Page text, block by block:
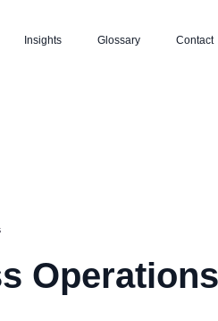
Insights Glossary Contact
Operations